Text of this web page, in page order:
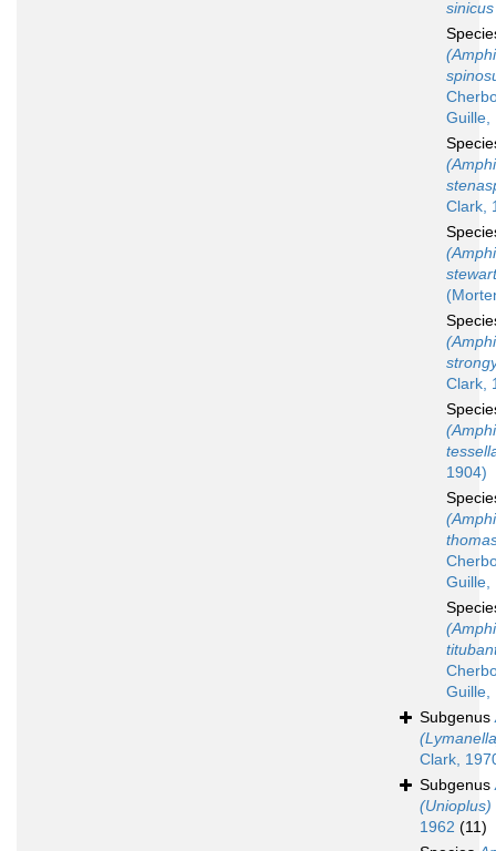
sinicus
Guille,
Clark,
Clark,
1904)
Guille,
Guille,
Subgenus
Clark,
Subgenus
(Unioplus)
1962 (11)